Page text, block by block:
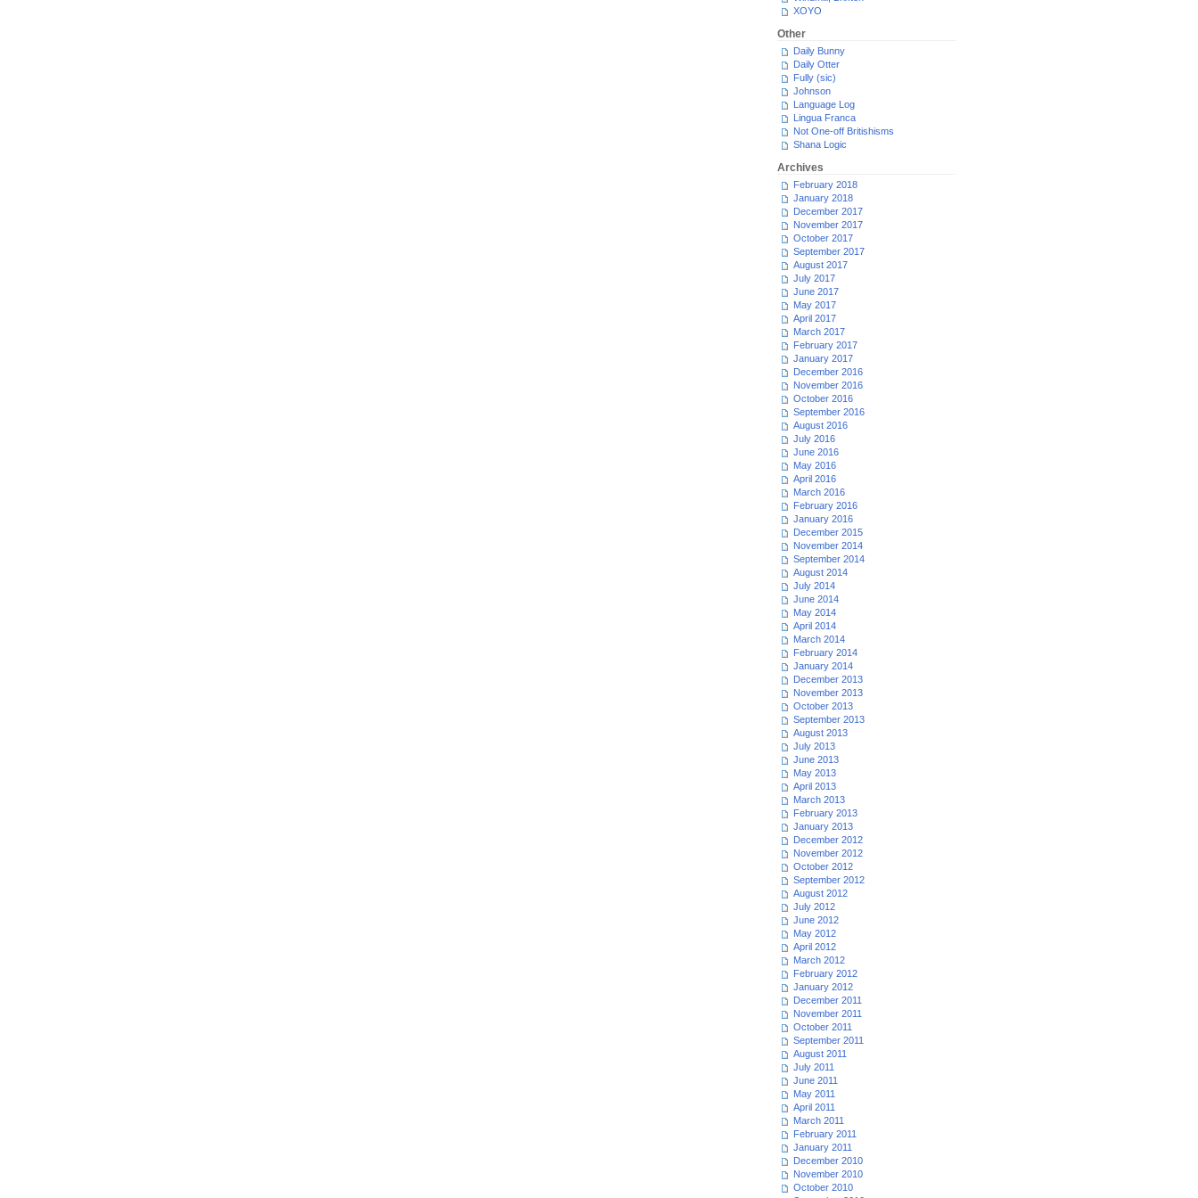
XOYO
Other
Daily Bunny
Daily Otter
Fully (sic)
Johnson
Language Log
Lingua Franca
Not One-off Britishisms
Shana Logic
Archives
February 2018
January 2018
December 2017
November 2017
October 2017
September 2017
August 2017
July 2017
June 2017
May 2017
April 2017
March 2017
February 2017
January 2017
December 2016
November 2016
October 2016
September 2016
August 2016
July 2016
June 2016
May 2016
April 2016
March 2016
February 2016
January 2016
December 2015
November 2014
September 2014
August 2014
July 2014
June 2014
May 2014
April 2014
March 2014
February 2014
January 2014
December 2013
November 2013
October 2013
September 2013
August 2013
July 2013
June 2013
May 2013
April 2013
March 2013
February 2013
January 2013
December 2012
November 2012
October 2012
September 2012
August 2012
July 2012
June 2012
May 2012
April 2012
March 2012
February 2012
January 2012
December 2011
November 2011
October 2011
September 2011
August 2011
July 2011
June 2011
May 2011
April 2011
March 2011
February 2011
January 2011
December 2010
November 2010
October 2010